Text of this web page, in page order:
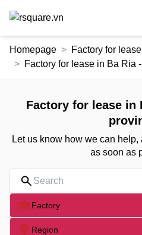
Homepage Factory for
Factory for lease in Ba Ria
Factory for lease in
Let us know how we can
as soon as
Factory
Region